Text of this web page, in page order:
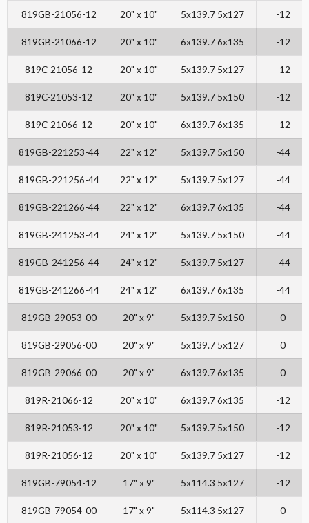
819GB-21056-12 20" x 10" 5x139.7 5x127 -12
819GB-21066-12 20" x 10" 6x139.7 6x135 -12
819C-21056-12 20" x 10" 5x139.7 5x127 -12
819C-21053-12 20" x 10" 5x139.7 5x150 -12
819C-21066-12 20" x 10" 6x139.7 6x135 -12
819GB-221253-44 22" x 12" 5x139.7 5x150 -44
819GB-221256-44 22" x 12" 5x139.7 5x127 -44
819GB-221266-44 22" x 12" 6x139.7 6x135 -44
819GB-241253-44 24" x 12" 5x139.7 5x150 -44
819GB-241256-44 24" x 12" 5x139.7 5x127 -44
819GB-241266-44 24" x 12" 6x139.7 6x135 -44
819GB-29053-00 20" x 9" 5x139.7 5x150 0
819GB-29056-00 20" x 9" 5x139.7 5x127 0
819GB-29066-00 20" x 9" 6x139.7 6x135 0
819R-21066-12 20" x 10" 6x139.7 6x135 -12
819R-21053-12 20" x 10" 5x139.7 5x150 -12
819R-21056-12 20" x 10" 5x139.7 5x127 -12
819GB-79054-12 17" x 9" 5x114.3 5x127 -12
819GB-79054-00 17" x 9" 5x114.3 5x127 0